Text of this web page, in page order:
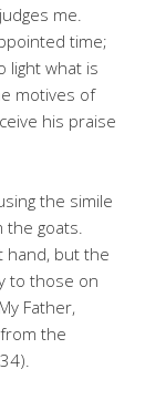
me.
time;
light what is
motives of
his praise
the simile
goats.
hand, but the
to those on
Father,
the